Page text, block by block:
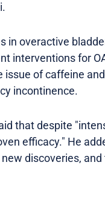
in overactive
interventions for
of caffeine
incontinence.
that despite
efficacy." He
discoveries,